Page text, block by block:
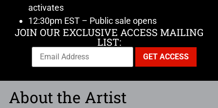
activates
12:30pm EST – Public sale opens
JOIN OUR EXCLUSIVE ACCESS MAILING
LIST:
About the Artist